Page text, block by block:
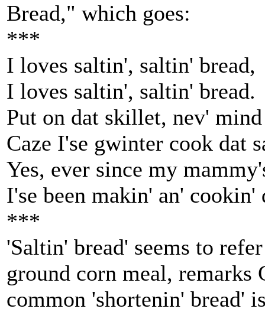
Bread," which goes:
***
I loves saltin', saltin' bread,
I loves saltin', saltin' bread.
Put on dat skillet, nev'
Caze I'se gwinter cook dat
Yes, ever since my
I'se been makin' an' cookin'
***
'Saltin' bread' seems to
ground corn meal,
common 'shortenin' bread'